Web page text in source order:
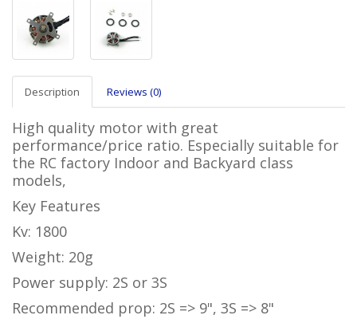
Description Reviews (0)
High quality motor with great
performance/price ratio. Especially suitable for
the RC factory Indoor and Backyard class
models,
Key Features
Kv: 1800
Weight: 20g
Power supply: 2S or 3S
Recommended prop: 2S => 9", 3S => 8"